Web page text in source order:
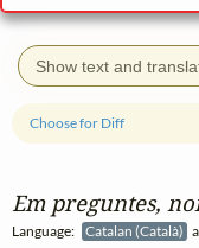
Show text and
Em preguntes,
Language: Catalan (Català)
Choose for Diff